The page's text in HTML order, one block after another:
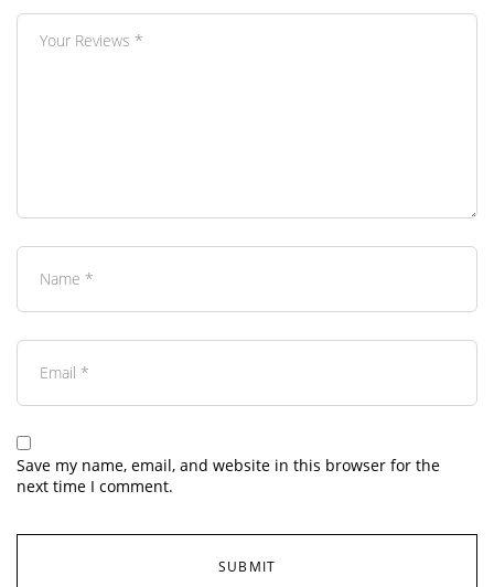
Save my name, email, and website in this browser for the
next time I comment.